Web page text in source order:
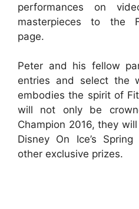
performances on
masterpieces to the
page.
Peter and his fellow
entries and select the
embodies the spirit of
will not only be
Champion 2016, they
Disney On Ice’s
other exclusive prizes.